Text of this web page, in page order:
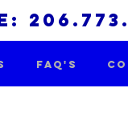
FAQ'S